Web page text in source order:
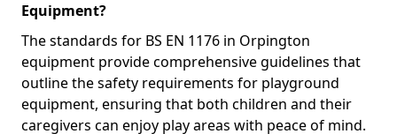
Equipment?
The standards for BS EN 1176 in Orpington
equipment provide comprehensive guidelines that
outline the safety requirements for playground
equipment, ensuring that both children and their
caregivers can enjoy play areas with peace of mind.